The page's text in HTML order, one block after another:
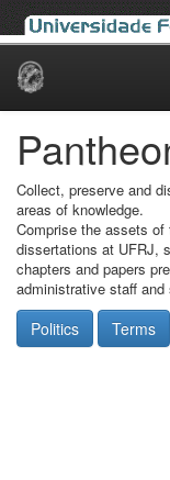
Skip
Collect, preserve and
areas of knowledge.
Comprise the assets
dissertations at UFRJ,
chapters and papers
administrative staff
Politics Terms